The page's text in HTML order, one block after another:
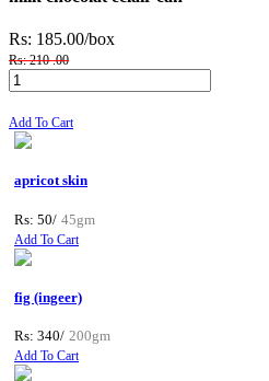
Rs: 185.00/box
Rs: 210 .00
Add To Cart
apricot skin
Rs: 50/ 45gm
Add To Cart
fig (ingeer)
Rs: 340/ 200gm
Add To Cart